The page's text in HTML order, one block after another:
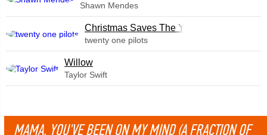
Shawn Mendes
Christmas Saves The Year
twenty one pilots
Willow
Taylor Swift
MAMA, YOU'VE BEEN ON MY MIND (A FRACTION OF